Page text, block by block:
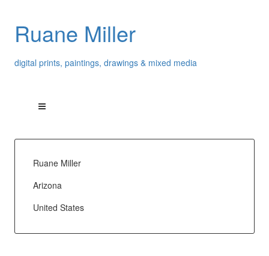
Ruane Miller
digital prints, paintings, drawings & mixed media
Ruane Miller
Arizona
United States